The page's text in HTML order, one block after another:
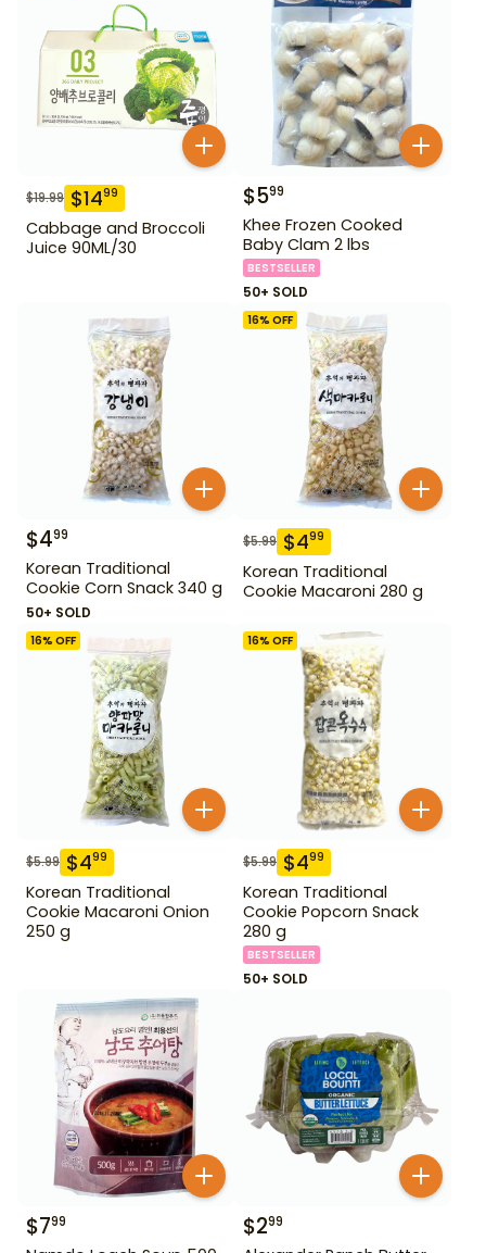
$19.99 $1499
Cabbage and Broccoli
Juice 90ML/30
$599
Khee Frozen Cooked
Baby Clam 2 lbs
BESTSELLER
50+ SOLD
$499
Korean Traditional
Cookie Corn Snack 340 g
50+ SOLD
16% OFF
$5.99 $499
Korean Traditional
Cookie Macaroni 280 g
16% OFF
$5.99 $499
Korean Traditional
Cookie Macaroni Onion
250 g
16% OFF
$5.99 $499
Korean Traditional
Cookie Popcorn Snack
280 g
BESTSELLER
50+ SOLD
$799 $299